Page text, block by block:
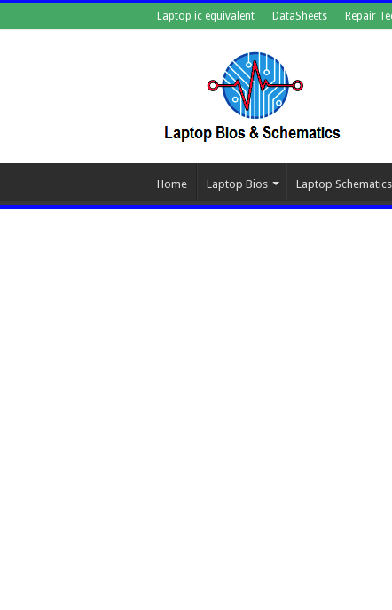
Laptop ic equivalent DataSheets Repair
Home Laptop Bios Laptop Schematics